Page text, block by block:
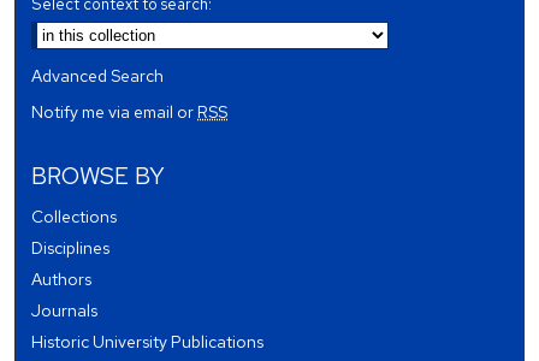
Select context to search:
Advanced Search
Notify me via email orRSS
BROWSE BY
Collections
Disciplines
Authors
Journals
Historic University Publications